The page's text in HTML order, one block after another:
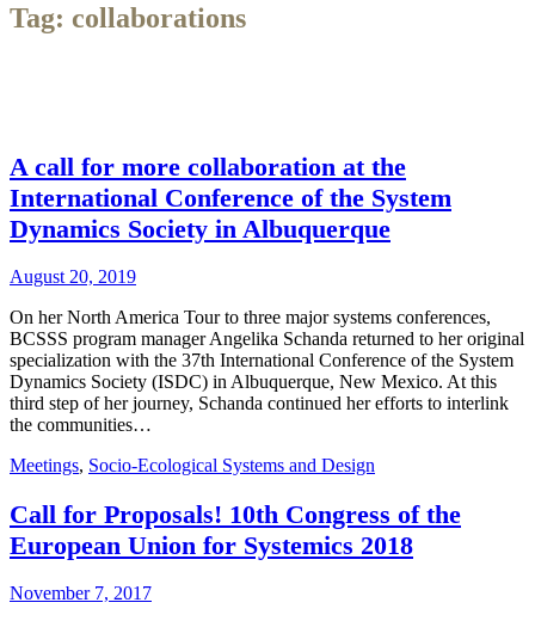
Tag: collaborations
A call for more collaboration at the
International Conference of the System
Dynamics Society in Albuquerque
August 20, 2019
On her North America Tour to three major systems conferences,
BCSSS program manager Angelika Schanda returned to her original
specialization with the 37th International Conference of the System
Dynamics Society (ISDC) in Albuquerque, New Mexico. At this
third step of her journey, Schanda continued her efforts to interlink
the communities…
Meetings, Socio-Ecological Systems and Design
Call for Proposals! 10th Congress of the
European Union for Systemics 2018
November 7, 2017